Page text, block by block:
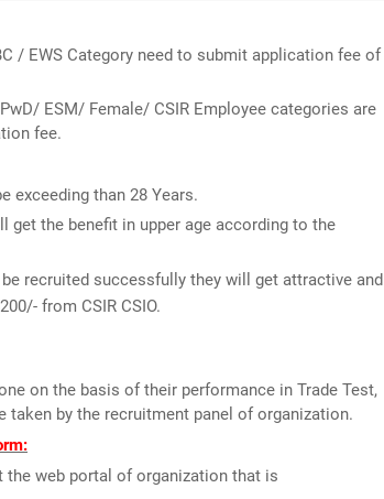
/ EWS Category need to submit application fee of
ESM/ Female/ CSIR Employee categories are
fee.
exceeding than 28 Years.
get the benefit in upper age according to the
recruited successfully they will get attractive and
from CSIR CSIO.
on the basis of their performance in Trade Test,
taken by the recruitment panel of organization.
web portal of organization that is